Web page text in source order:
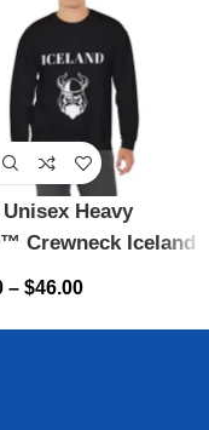
Heavy
Crewneck Iceland
– $46.00